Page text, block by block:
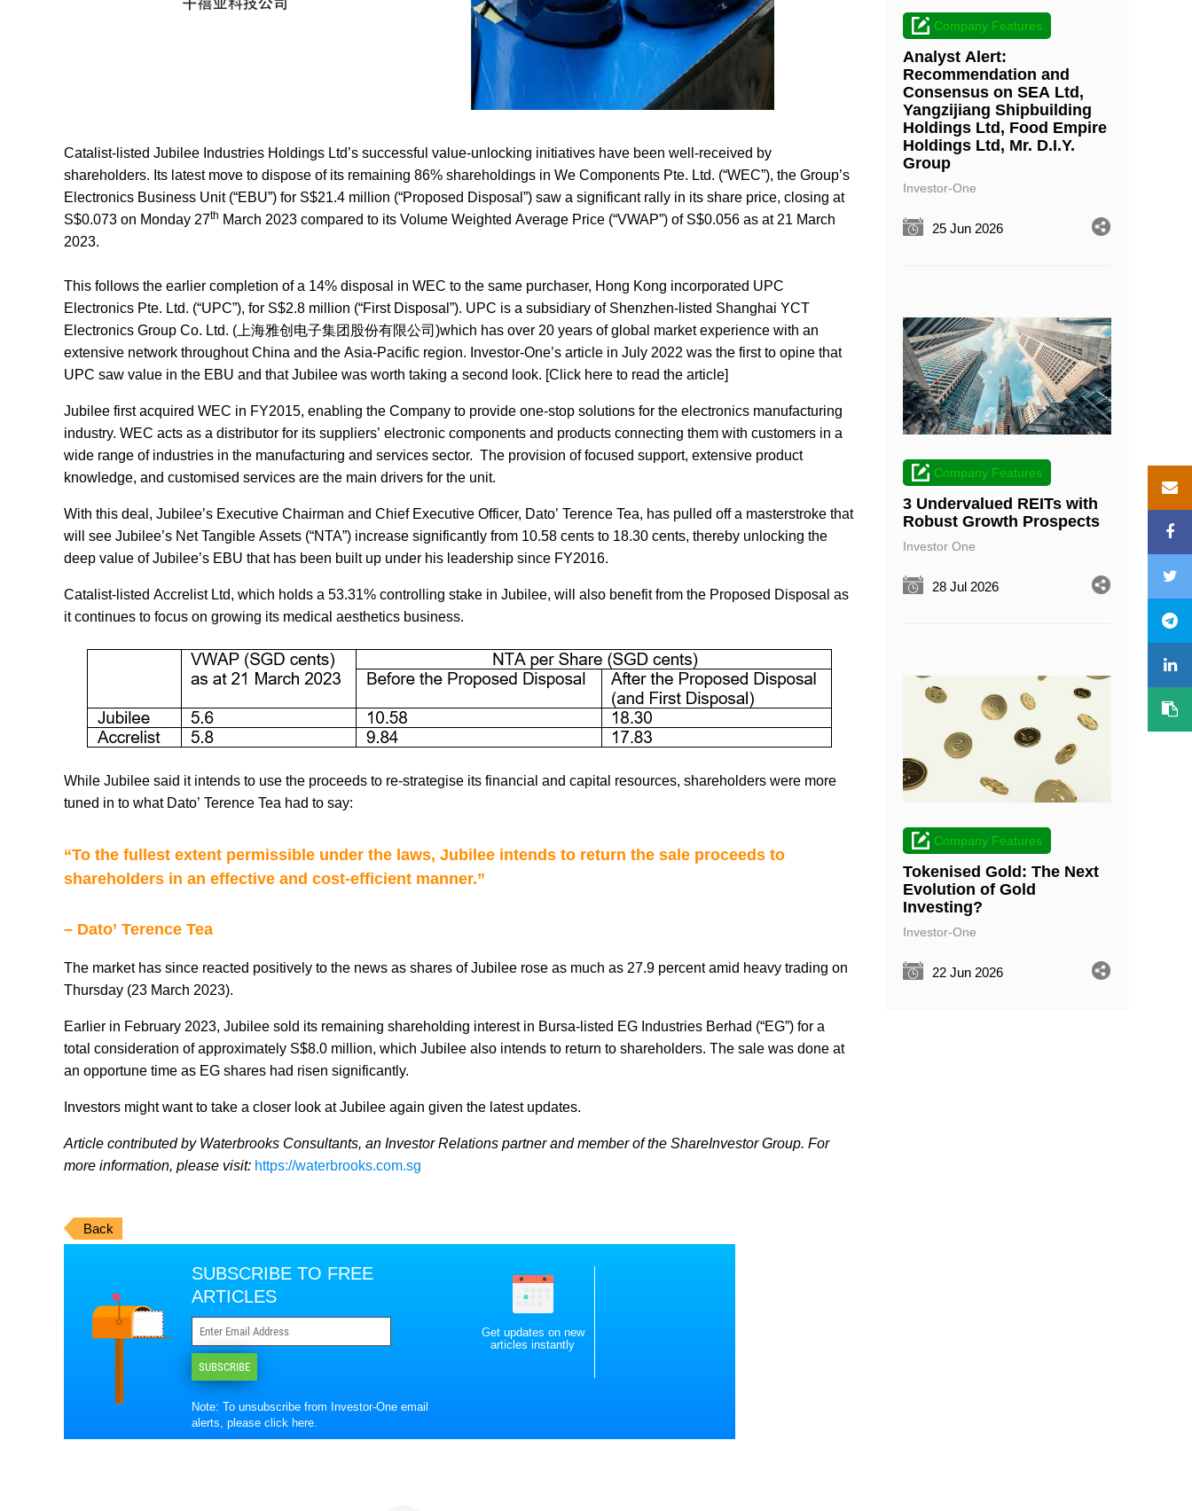
Catalist-listed Jubilee Industries Holdings Ltd’s successful value-unlocking initiatives have been well-received by
shareholders. Its latest move to dispose of its remaining 86% shareholdings in We Components Pte. Ltd. (“WEC”), the Group’s
Electronics Business Unit (“EBU”) for S$21.4 million (“Proposed Disposal ”) saw a significant rally in its share price, closing at
S$0.073 on Monday 27th March 2023 compared to its Volume Weighted Average Price (“VWAP”) of S$0.056 as at 21 March
2023.
This follows the earlier completion of a 14% disposal in WEC to the same purchaser, Hong Kong incorporated UPC
Electronics Pte. Ltd. (“UPC”), for S$2.8 million (“First Disposal ”). UPC is a subsidiary of Shenzhen-listed Shanghai YCT
Electronics Group Co. Ltd. (上海雅创电子集团股份有限公司)which has over 20 years of global market experience with an
extensive network throughout China and the Asia-Pacific region. Investor-One’s article in July 2022 was the first to opine that
UPC saw value in the EBU and that Jubilee was worth taking a second look. [Click here to read the article]
Jubilee first acquired WEC in FY2015, enabling the Company to provide one-stop solutions for the electronics manufacturing
industry. WEC acts as a distributor for its suppliers’ electronic components and products connecting them with customers in a
wide range of industries in the manufacturing and services sector. The provision of focused support, extensive product
knowledge, and customised services are the main drivers for the unit.
With this deal, Jubilee’s Executive Chairman and Chief Executive Officer, Dato’ Terence Tea, has pulled off a masterstroke that
will see Jubilee’s Net Tangible Assets (“NTA”) increase significantly from 10.58 cents to 18.30 cents, thereby unlocking the
deep value of Jubilee’s EBU that has been built up under his leadership since FY2016.
Catalist-listed Accrelist Ltd, which holds a 53.31% controlling stake in Jubilee, will also benefit from the Proposed Disposal as
it continues to focus on growing its medical aesthetics business.
While Jubilee said it intends to use the proceeds to re-strategise its financial and capital resources, shareholders were more
tuned in to what Dato’ Terence Tea had to say:
“To the fullest extent permissible under the laws, Jubilee intends to return the sale proceeds to
shareholders in an effective and cost-efficient manner.”
– Dato’ Terence Tea
The market has since reacted positively to the news as shares of Jubilee rose as much as 27.9 percent amid heavy trading on
Thursday (23 March 2023).
Earlier in February 2023, Jubilee sold its remaining shareholding interest in Bursa-listed EG Industries Berhad (“EG”) for a
total consideration of approximately S$8.0 million, which Jubilee also intends to return to shareholders. The sale was done at
an opportune time as EG shares had risen significantly.
Investors might want to take a closer look at Jubilee again given the latest updates.
Article contributed by Waterbrooks Consultants, an Investor Relations partner and member of the ShareInvestor Group. For
more information, please visit: https://waterbrooks.com.sg
Back
SUBSCRIBE TO FREE
ARTICLES
SUBSCRIBE
Note: To unsubscribe from Investor-One email
alerts, pleaseclick here.
Get updates on new
articles instantly
Company Features
Analyst Alert:
Recommendation and
Consensus on SEA Ltd,
Yangzijiang Shipbuilding
Holdings Ltd, Food Empire
Holdings Ltd, Mr. D.I.Y.
Group
Investor-One
25 Jun 2026
Company Features
3 Undervalued REITs with
Robust Growth Prospects
Investor One
28 Jul 2026
Company Features
Tokenised Gold: The Next
Evolution of Gold
Investing?
Investor-One
22 Jun 2026